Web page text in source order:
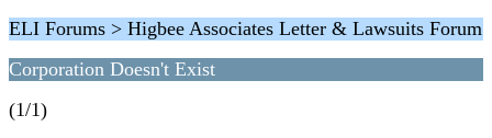
ELI Forums > Higbee Associates Letter & Lawsuits Forum
Corporation Doesn't Exist
(1/1)